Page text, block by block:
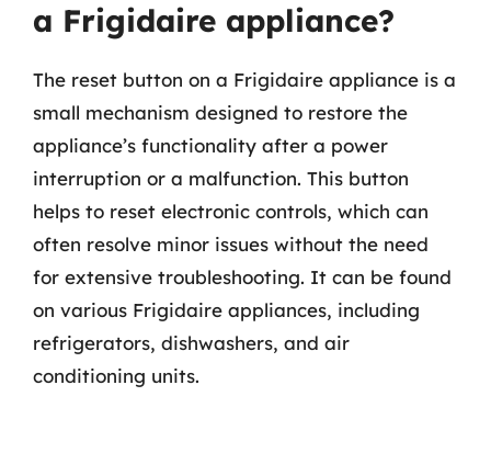
a Frigidaire appliance?
The reset button on a Frigidaire appliance is a
small mechanism designed to restore the
appliance’s functionality after a power
interruption or a malfunction. This button
helps to reset electronic controls, which can
often resolve minor issues without the need
for extensive troubleshooting. It can be found
on various Frigidaire appliances, including
refrigerators, dishwashers, and air
conditioning units.